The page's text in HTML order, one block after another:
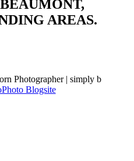
AREAS.
Photographer | simply b
Blogsite